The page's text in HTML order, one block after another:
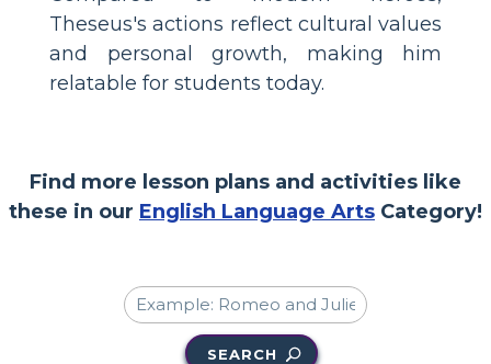
Theseus's actions reflect cultural values
and personal growth, making him
relatable for students today.
Find more lesson plans and activities like
these in our English Language Arts Category!
SEARCH